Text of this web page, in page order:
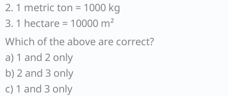
2. 1 metric ton = 1000 kg
3. 1 hectare = 10000 m²
Which of the above are correct?
a) 1 and 2 only
b) 2 and 3 only
c) 1 and 3 only